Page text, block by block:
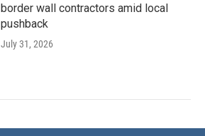
border wall contractors amid local
pushback
July 31, 2026